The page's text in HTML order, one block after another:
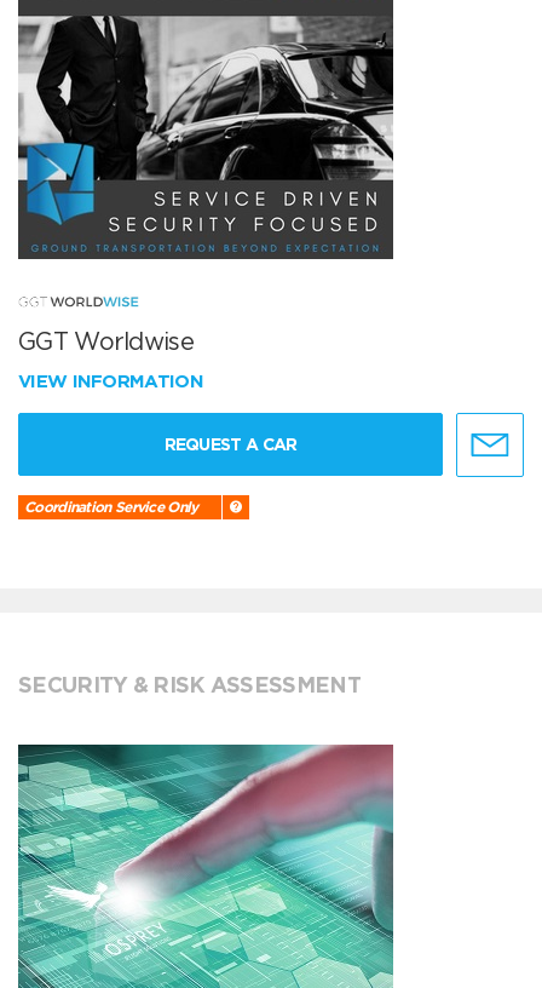
GGT Worldwise
VIEW INFORMATION
REQUEST A CAR
Coordination Service Only
SECURITY & RISK ASSESSMENT